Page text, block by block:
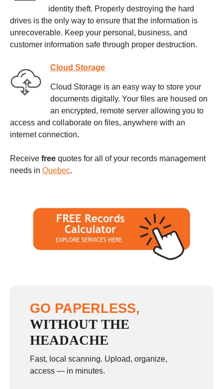
identity theft. Properly destroying the hard
drives is the only way to ensure that the information is
unrecoverable. Keep your personal, business, and
customer information safe through proper destruction.
Cloud Storage
Cloud Storage is an easy way to store your
documents digitally. Your files are housed on
an encrypted, remote server allowing you to
access and collaborate on files, anywhere with an
internet connection.
Receive free quotes for all of your records management
needs in Quebec.
GO PAPERLESS,
WITHOUT THE
HEADACHE
Fast, local scanning. Upload, organize,
access — in minutes.